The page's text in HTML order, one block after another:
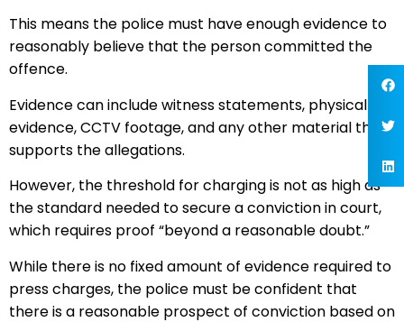
This means the police must have enough evidence to
reasonably believe that the person committed the
offence.
Evidence can include witness statements, physical
evidence, CCTV footage, and any other material that
supports the allegations.
However, the threshold for charging is not as high as
the standard needed to secure a conviction in court,
which requires proof “beyond a reasonable doubt.”
While there is no fixed amount of evidence required to
press charges, the police must be confident that
there is a reasonable prospect of conviction based on